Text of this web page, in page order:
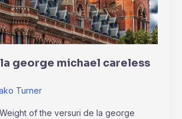
george michael careless
Turner
of the versuri de la george